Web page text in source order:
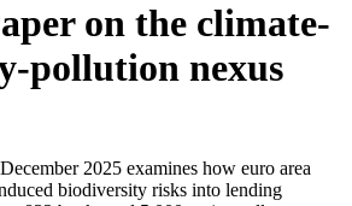
on the climate-
pollution nexus
2025 examines how euro area
biodiversity risks into lending